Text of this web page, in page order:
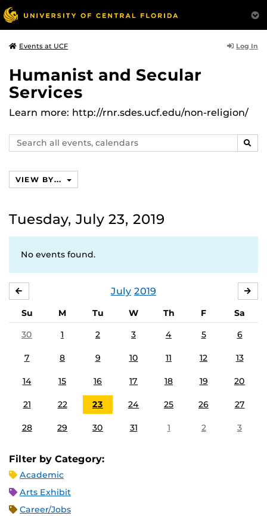
Events at UCF Log In
Humanist and Secular
Services
Learn more: http://rnr.sdes.ucf.edu/non-religion/
Search
events,
VIEW BY...
Tuesday, July 23, 2019
No events found.
July 2019
Su M Tu W Th F
Sa
30
1 2 3 4 5 6
7 8 9 10 11 12 13
14 15 16 17 18 19 20
21 22 23 24 25 26 27
28 29 30 31 1 2 3
Filter by Category:
Academic
Arts Exhibit
Career/Jobs